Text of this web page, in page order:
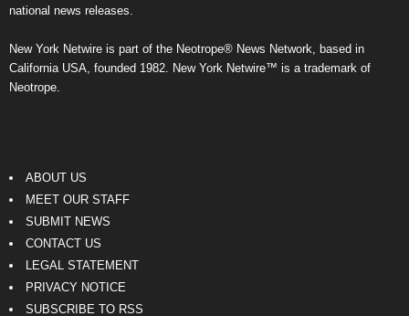
national news releases.
New York Netwire is part of the Neotrope® News Network, based in
California USA, founded 1982. New York Netwire™ is a trademark of
Neotrope.
ABOUT US
MEET OUR STAFF
SUBMIT NEWS
CONTACT US
LEGAL STATEMENT
PRIVACY NOTICE
SUBSCRIBE TO RSS